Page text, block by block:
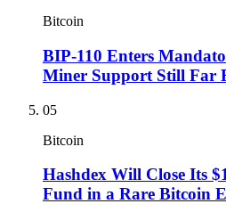
Bitcoin
BIP-110 Enters
Miner Support Still Far
05
Bitcoin
Hashdex Will Close Its
Fund in a Rare Bitcoin